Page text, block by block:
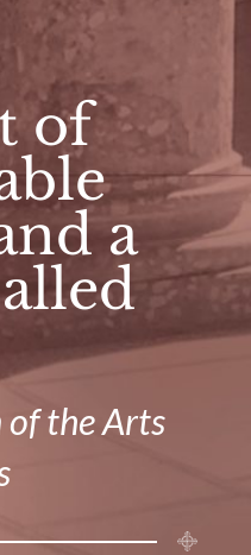
of
a
the Arts